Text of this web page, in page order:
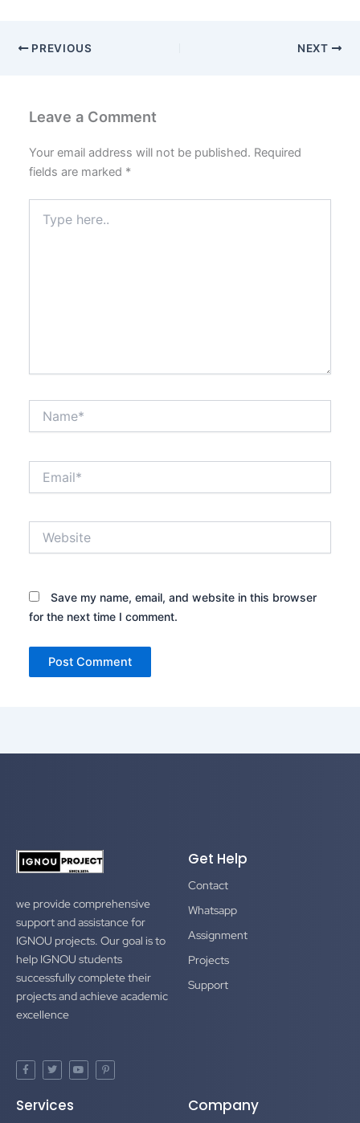
PREVIOUS NEXT
Leave a Comment
Your email address will not be published. Required
fields are marked *
here..
Save my name, email, and website in this browser
for the next time I comment.
we provide comprehensive
support and assistance for
IGNOU projects. Our goal is to
help IGNOU students
successfully complete their
projects and achieve academic
excellence
F
a
c
b
o
T
w
i
t
e
Y
o
u
P
i
n
Get Help
Contact
Whatsapp
Assignment
Projects
Support
Services Company